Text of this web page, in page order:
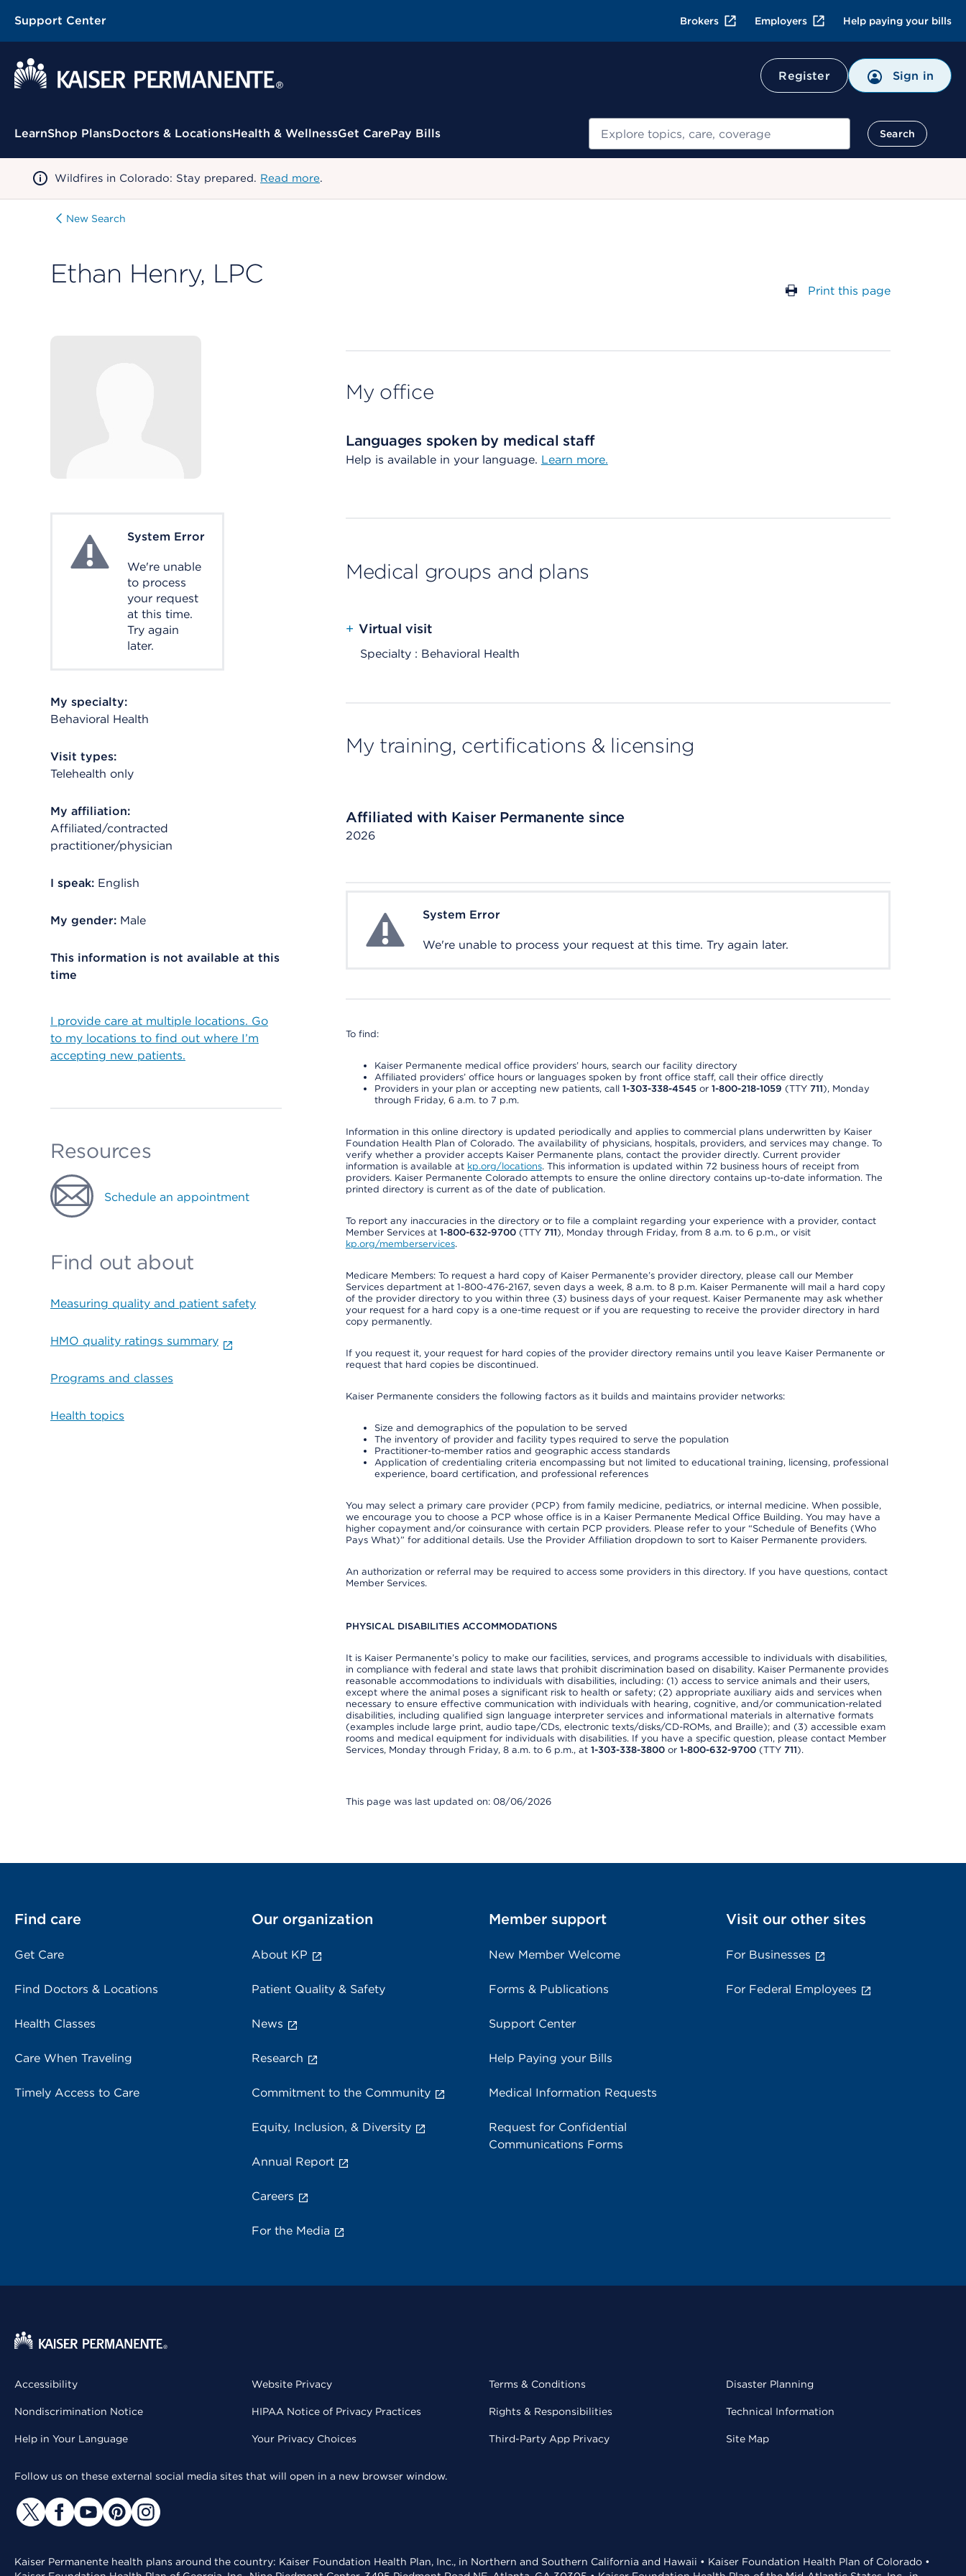
Support Center Brokers Employers Help paying your bills
Register Sign in
Contextual Menu
LearnShop PlansDoctors & LocationsHealth & WellnessGet CarePay Bills Search
Search
Wildfires in Colorado: Stay prepared. Read more.
New Search
Ethan Henry, LPC
Print this page
System ErrorSystem Error
We're unable
to process
your request
at this time.
Try again
later.
My specialty:
Behavioral Health
Visit types:
Telehealth only
My affiliation:
Affiliated/contracted
practitioner/physician
I speak: English
My gender: Male
This information is not available at this
time
I provide care at multiple locations. Go
to my locations to find out where I’m
accepting new patients.
Resources
Schedule an appointment
Find out about
Measuring quality and patient safety
HMO quality ratings summary
Programs and classes
Health topics
My office
Languages spoken by medical staff
Help is available in your language. Learn more.
Medical groups and plans
+ Virtual visit
Specialty : Behavioral Health
My training, certifications & licensing
Affiliated with Kaiser Permanente since
2026
System ErrorSystem Error
We're unable to process your request at this time. Try again later.
To find:
Kaiser Permanente medical office providers’ hours, search our facility directory
Affiliated providers’ office hours or languages spoken by front office staff, call their office directly
Providers in your plan or accepting new patients, call 1-303-338-4545or 1-800-218-1059 (TTY 711), Monday
through Friday, 6 a.m. to 7 p.m.
Information in this online directory is updated periodically and applies to commercial plans underwritten by Kaiser
Foundation Health Plan of Colorado. The availability of physicians, hospitals, providers, and services may change. To
verify whether a provider accepts Kaiser Permanente plans, contact the provider directly. Current provider
information is available at kp.org/locations. This information is updated within 72 business hours of receipt from
providers. Kaiser Permanente Colorado attempts to ensure the online directory contains up-to-date information. The
printed directory is current as of the date of publication.
To report any inaccuracies in the directory or to file a complaint regarding your experience with a provider, contact
Member Services at 1-800-632-9700(TTY 711), Monday through Friday, from 8 a.m. to 6 p.m., or visit
kp.org/memberservices.
Medicare Members: To request a hard copy of Kaiser Permanente’s provider directory, please call our Member
Services department at 1-800-476-2167, seven days a week, 8 a.m. to 8 p.m. Kaiser Permanente will mail a hard copy
of the provider directory to you within three (3) business days of your request. Kaiser Permanente may ask whether
your request for a hard copy is a one-time request or if you are requesting to receive the provider directory in hard
copy permanently.
If you request it, your request for hard copies of the provider directory remains until you leave Kaiser Permanente or
request that hard copies be discontinued.
Kaiser Permanente considers the following factors as it builds and maintains provider networks:
Size and demographics of the population to be served
The inventory of provider and facility types required to serve the population
Practitioner-to-member ratios and geographic access standards
Application of credentialing criteria encompassing but not limited to educational training, licensing, professional
experience, board certification, and professional references
You may select a primary care provider (PCP) from family medicine, pediatrics, or internal medicine. When possible,
we encourage you to choose a PCP whose office is in a Kaiser Permanente Medical Office Building. You may have a
higher copayment and/or coinsurance with certain PCP providers. Please refer to your “Schedule of Benefits (Who
Pays What)” for additional details. Use the Provider Affiliation dropdown to sort to Kaiser Permanente providers.
An authorization or referral may be required to access some providers in this directory. If you have questions, contact
Member Services.
PHYSICAL DISABILITIES ACCOMMODATIONS
It is Kaiser Permanente’s policy to make our facilities, services, and programs accessible to individuals with disabilities,
in compliance with federal and state laws that prohibit discrimination based on disability. Kaiser Permanente provides
reasonable accommodations to individuals with disabilities, including: (1) access to service animals and their users,
except where the animal poses a significant risk to health or safety; (2) appropriate auxiliary aids and services when
necessary to ensure effective communication with individuals with hearing, cognitive, and/or communication-related
disabilities, including qualified sign language interpreter services and informational materials in alternative formats
(examples include large print, audio tape/CDs, electronic texts/disks/CD-ROMs, and Braille); and (3) accessible exam
rooms and medical equipment for individuals with disabilities. If you have a specific question, please contact Member
Services, Monday through Friday, 8 a.m. to 6 p.m., at 1-303-338-3800or 1-800-632-9700(TTY 711).
This page was last updated on: 08/06/2026
Find care
Get Care
Find Doctors & Locations
Health Classes
Care When Traveling
Timely Access to Care
Our organization
About KP
Patient Quality & Safety
News
Research
Commitment to the Community
Equity, Inclusion, & Diversity
Annual Report
Careers
For the Media
Member support
New Member Welcome
Forms & Publications
Support Center
Help Paying your Bills
Medical Information Requests
Request for Confidential
Communications Forms
Visit our other sites
For Businesses
For Federal Employees
Accessibility
Nondiscrimination Notice
Help in Your Language
Website Privacy
HIPAA Notice of Privacy Practices
Your Privacy Choices
Terms & Conditions
Rights & Responsibilities
Third-Party App Privacy
Disaster Planning
Technical Information
Site Map
Follow us on these external social media sites that will open in a new browser window.
Kaiser Permanente health plans around the country: Kaiser Foundation Health Plan, Inc., in Northern and Southern California and Hawaii • Kaiser Foundation Health Plan of Colorado •